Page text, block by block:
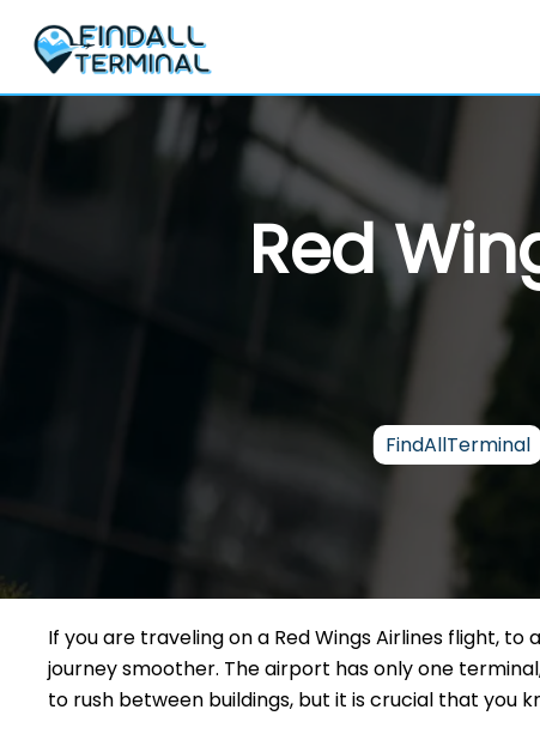
content
Red
FindAllTerminal
If​‍​‌‍​‍‌​‍​‌‍​‍‌ you are traveling on a Red Wings Airlines flight,
journey smoother. The airport has only one
to rush between buildings, but it is crucial that you